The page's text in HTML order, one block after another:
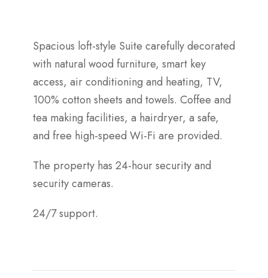
Spacious loft-style Suite carefully decorated
with natural wood furniture, smart key
access, air conditioning and heating, TV,
100% cotton sheets and towels. Coffee and
tea making facilities, a hairdryer, a safe,
and free high-speed Wi-Fi are provided.
The property has 24-hour security and
security cameras.
24/7 support.